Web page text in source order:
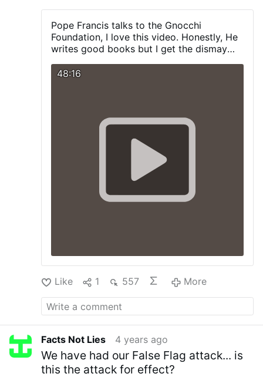
Pope Francis talks to the Gnocchi
Foundation, I love this video. Honestly, He
writes good books but I get the dismay
credit when he does the right thing.
48:16
Like 1 557 More
Facts Not Lies 4 years ago
We have had our False Flag attack... is
this the attack for effect?